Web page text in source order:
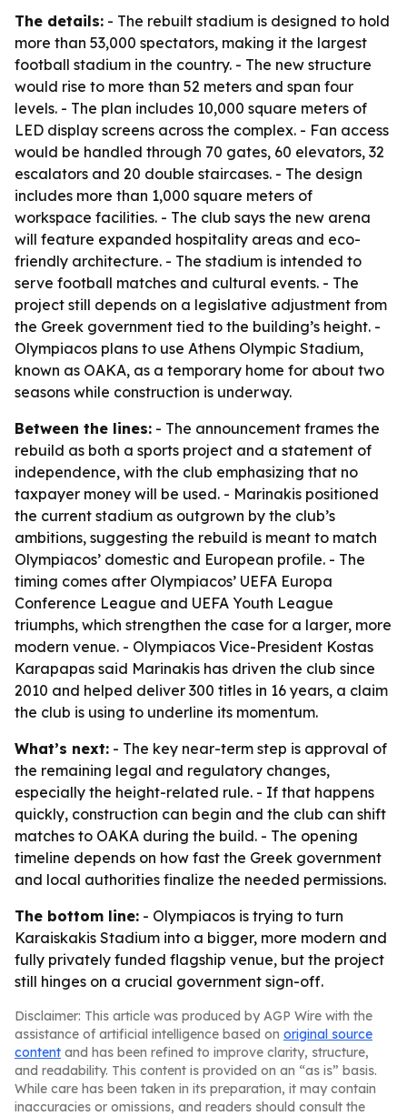
The details: - The rebuilt stadium is designed to hold
more than 53,000 spectators, making it the largest
football stadium in the country. - The new structure
would rise to more than 52 meters and span four
levels. - The plan includes 10,000 square meters of
LED display screens across the complex. - Fan access
would be handled through 70 gates, 60 elevators, 32
escalators and 20 double staircases. - The design
includes more than 1,000 square meters of
workspace facilities. - The club says the new arena
will feature expanded hospitality areas and eco-
friendly architecture. - The stadium is intended to
serve football matches and cultural events. - The
project still depends on a legislative adjustment from
the Greek government tied to the building’s height. -
Olympiacos plans to use Athens Olympic Stadium,
known as OAKA, as a temporary home for about two
seasons while construction is underway.
Between the lines: - The announcement frames the
rebuild as both a sports project and a statement of
independence, with the club emphasizing that no
taxpayer money will be used. - Marinakis positioned
the current stadium as outgrown by the club’s
ambitions, suggesting the rebuild is meant to match
Olympiacos’ domestic and European profile. - The
timing comes after Olympiacos’ UEFA Europa
Conference League and UEFA Youth League
triumphs, which strengthen the case for a larger, more
modern venue. - Olympiacos Vice-President Kostas
Karapapas said Marinakis has driven the club since
2010 and helped deliver 300 titles in 16 years, a claim
the club is using to underline its momentum.
What’s next: - The key near-term step is approval of
the remaining legal and regulatory changes,
especially the height-related rule. - If that happens
quickly, construction can begin and the club can shift
matches to OAKA during the build. - The opening
timeline depends on how fast the Greek government
and local authorities finalize the needed permissions.
The bottom line: - Olympiacos is trying to turn
Karaiskakis Stadium into a bigger, more modern and
fully privately funded flagship venue, but the project
still hinges on a crucial government sign-off.
Disclaimer: This article was produced by AGP Wire with the
assistance of artificial intelligence based on original source
content and has been refined to improve clarity, structure,
and readability. This content is provided on an “as is” basis.
While care has been taken in its preparation, it may contain
inaccuracies or omissions, and readers should consult the